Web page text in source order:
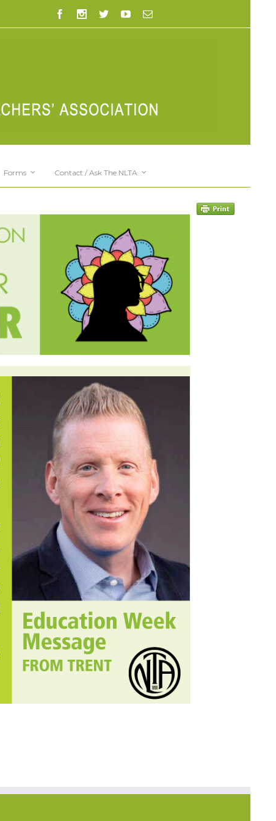
Forms Contact / Ask The NLTA